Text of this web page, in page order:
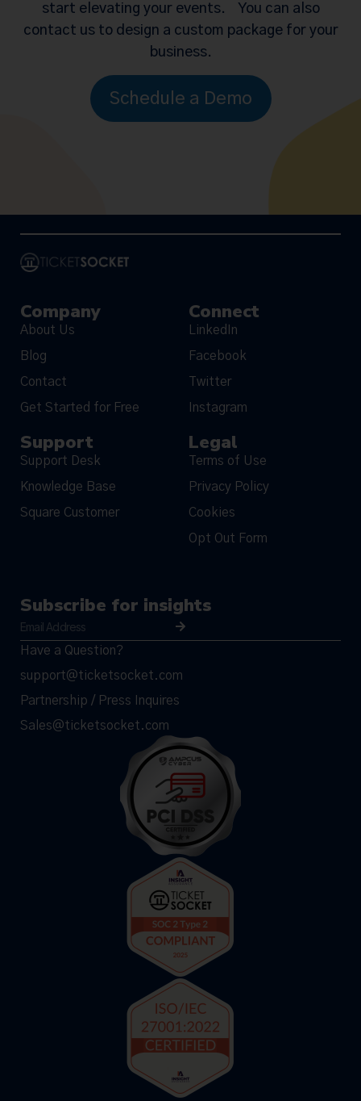
start elevating your events. You can also
contact us to design a custom package for your
business.
Schedule a Demo
Company
About Us
Blog
Contact
Get Started for Free
Connect
LinkedIn
Facebook
Twitter
Instagram
Support
Support Desk
Knowledge Base
Square Customer
Legal
Terms of Use
Privacy Policy
Cookies
Opt Out Form
Subscribe for insights
Have a Question?
support@ticketsocket.com
Partnership / Press Inquires
Sales@ticketsocket.com